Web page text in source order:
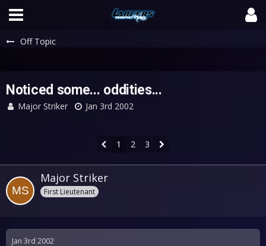
Off Topic
Noticed some... oddities...
Major Striker Jan 3rd 2002
1 2 3
Major Striker
First Lieutenant
Jan 3rd 2002